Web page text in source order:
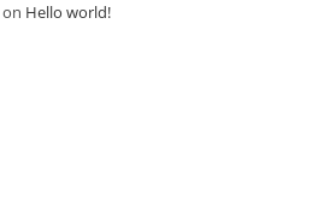
on Hello world!